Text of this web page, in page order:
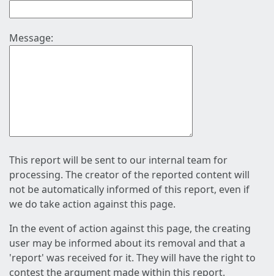
Message:
This report will be sent to our internal team for
processing. The creator of the reported content will
not be automatically informed of this report, even if
we do take action against this page.
In the event of action against this page, the creating
user may be informed about its removal and that a
'report' was received for it. They will have the right to
contest the argument made within this report.